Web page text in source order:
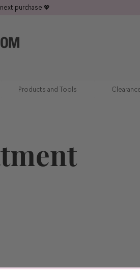
purchase 💖
Products and Tools